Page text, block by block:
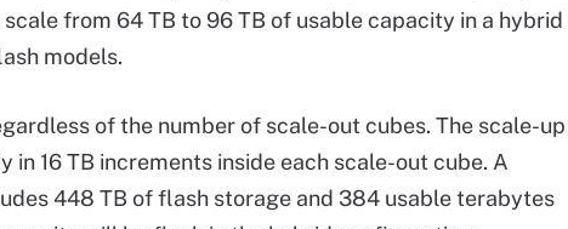
from 64 TB to 96 TB of usable capacity in a hybrid
models.
of the number of scale-out cubes. The scale-up
16 TB increments inside each scale-out cube. A
448 TB of flash storage and 384 usable terabytes